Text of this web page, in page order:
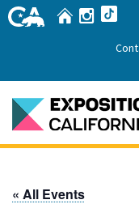
Skip
to
Home
« All Events